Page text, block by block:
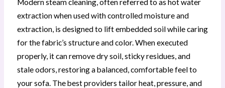
Modern steam cleaning, often referred to as hot water
extraction when used with controlled moisture and
extraction, is designed to lift embedded soil while caring
for the fabric’s structure and color. When executed
properly, it can remove dry soil, sticky residues, and
stale odors, restoring a balanced, comfortable feel to
your sofa. The best providers tailor heat, pressure, and